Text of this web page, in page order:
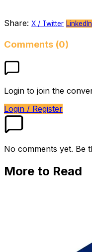
Share: X / Twitter LinkedIn
Comments (0)
Login to join the
Login / Register
No comments yet. Be
More to Read